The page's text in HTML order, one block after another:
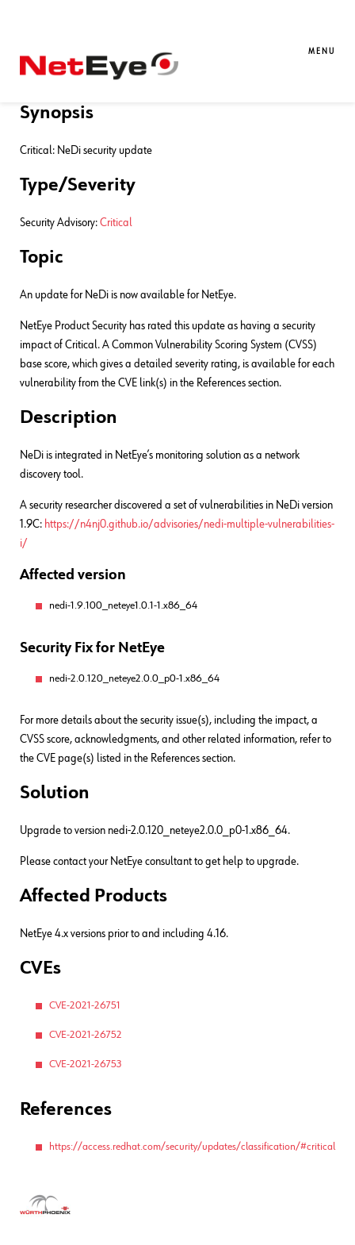
MENU
NeDi 1.9 security advisory
Synopsis
Critical: NeDi security update
Type/Severity
Security Advisory: Critical
Topic
An update for NeDi is now available for NetEye.
NetEye Product Security has rated this update as having a security
impact of Critical. A Common Vulnerability Scoring System (CVSS)
base score, which gives a detailed severity rating, is available for each
vulnerability from the CVE link(s) in the References section.
Description
NeDi is integrated in NetEye’s monitoring solution as a network
discovery tool.
A security researcher discovered a set of vulnerabilities in NeDi version
1.9C: https://n4nj0.github.io/advisories/nedi-multiple-vulnerabilities-
i/
Affected version
nedi-1.9.100_neteye1.0.1-1.x86_64
Security Fix for NetEye
nedi-2.0.120_neteye2.0.0_p0-1.x86_64
For more details about the security issue(s), including the impact, a
CVSS score, acknowledgments, and other related information, refer to
the CVE page(s) listed in the References section.
Solution
Upgrade to version nedi-2.0.120_neteye2.0.0_p0-1.x86_64.
Please contact your NetEye consultant to get help to upgrade.
Affected Products
NetEye 4.x versions prior to and including 4.16.
CVEs
CVE-2021-26751
CVE-2021-26752
CVE-2021-26753
References
https://access.redhat.com/security/updates/classification/#critical